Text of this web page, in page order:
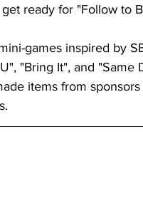
ready for "Follow to
games inspired by
"Bring It", and
items from